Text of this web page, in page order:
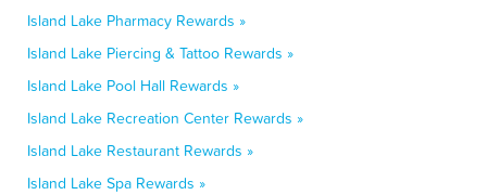
Island Lake Pharmacy Rewards »
Island Lake Piercing & Tattoo Rewards »
Island Lake Pool Hall Rewards »
Island Lake Recreation Center Rewards »
Island Lake Restaurant Rewards »
Island Lake Spa Rewards »